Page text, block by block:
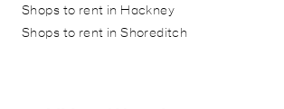
Shops to rent in Hackney
Shops to rent in Shoreditch